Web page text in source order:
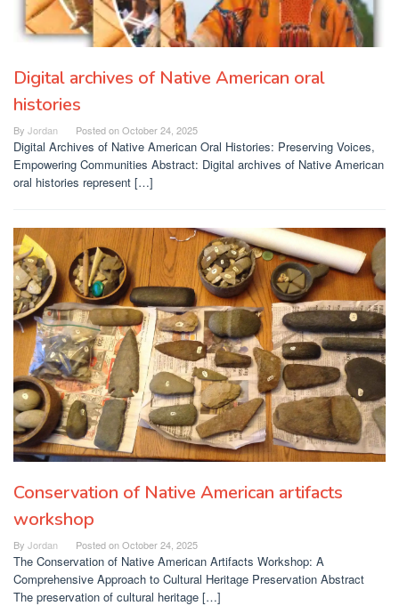
Digital archives of Native American oral
histories
By Jordan Posted onOctober 24, 2025
Digital Archives of Native American Oral Histories: Preserving Voices,
Empowering Communities Abstract: Digital archives of Native American
oral histories represent […]
Conservation of Native American artifacts
workshop
By Jordan Posted onOctober 24, 2025
The Conservation of Native American Artifacts Workshop: A
Comprehensive Approach to Cultural Heritage Preservation Abstract
The preservation of cultural heritage […]